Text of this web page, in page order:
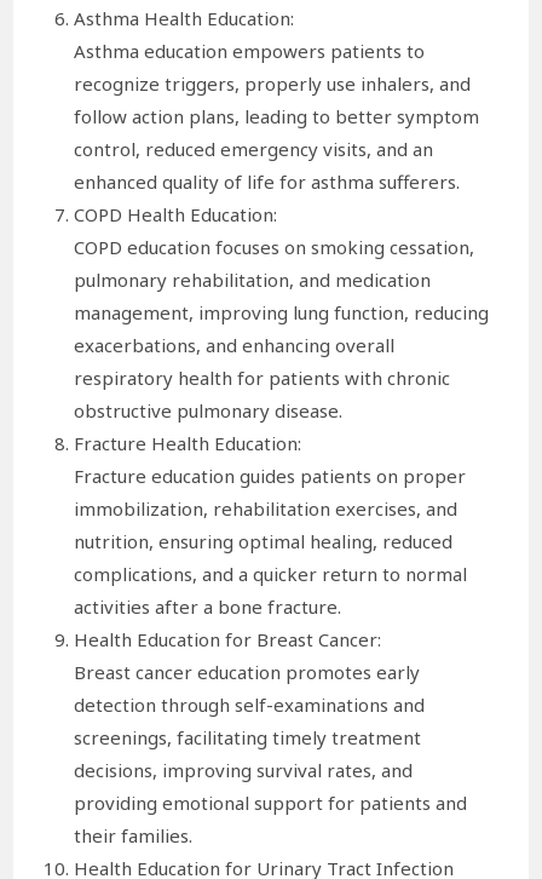
Asthma Health Education:
Asthma education empowers patients to
recognize triggers, properly use inhalers, and
follow action plans, leading to better symptom
control, reduced emergency visits, and an
enhanced quality of life for asthma sufferers.
COPD Health Education:
COPD education focuses on smoking cessation,
pulmonary rehabilitation, and medication
management, improving lung function, reducing
exacerbations, and enhancing overall
respiratory health for patients with chronic
obstructive pulmonary disease.
Fracture Health Education:
Fracture education guides patients on proper
immobilization, rehabilitation exercises, and
nutrition, ensuring optimal healing, reduced
complications, and a quicker return to normal
activities after a bone fracture.
Health Education for Breast Cancer:
Breast cancer education promotes early
detection through self-examinations and
screenings, facilitating timely treatment
decisions, improving survival rates, and
providing emotional support for patients and
their families.
Health Education for Urinary Tract Infection